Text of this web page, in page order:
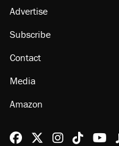
Advertise
Subscribe
Contact
Media
Amazon
Reason Facebook
@reason on X
Reason